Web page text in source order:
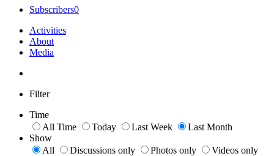
Subscribers0
Activities
About
Media
Filter
Time
All Time
Today Last Week
Last Month
Show
All
Discussions only Photos only Videos only